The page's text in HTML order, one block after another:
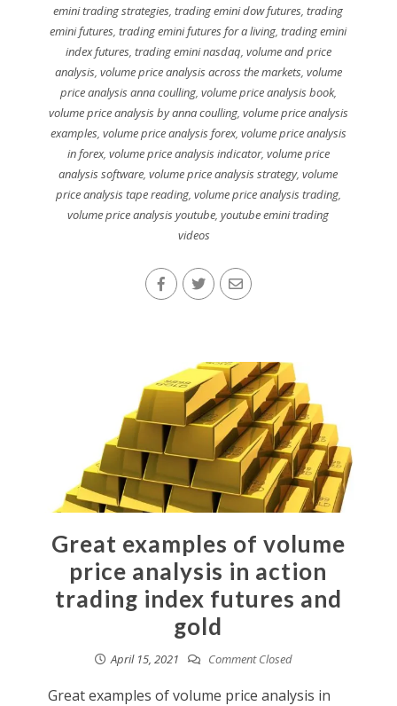
emini trading strategies,trading emini dow futures,trading
emini futures,trading emini futures for a living,trading emini
index futures, trading emini nasdaq, volume and price
analysis, volume price analysis across the markets, volume
price analysis anna coulling, volume price analysis book,
volume price analysis by anna coulling, volume price analysis
examples, volume price analysis forex, volume price analysis
in forex, volume price analysis indicator, volume price
analysis software,volume price analysis strategy,volume
price analysis tape reading, volume price analysis trading,
volume price analysis youtube,youtube emini trading
videos
Great examples of volume
price analysis in action
trading index futures and
gold
April 15, 2021 Comment Closed
Great examples of volume price analysis in